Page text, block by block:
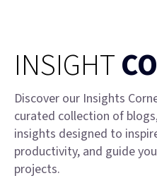
INSIGHT
Discover our Insights
curated collection of
insights designed to
productivity, and guide
projects.